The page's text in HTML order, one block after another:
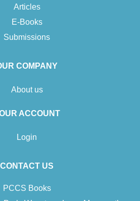
Articles
E-Books
Submissions
COMPANY
About us
ACCOUNT
Login
CONTACT US
PCCS Books